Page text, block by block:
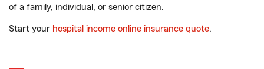
of a family, individual, or senior citizen.
Start your hospital income online insurance quote.